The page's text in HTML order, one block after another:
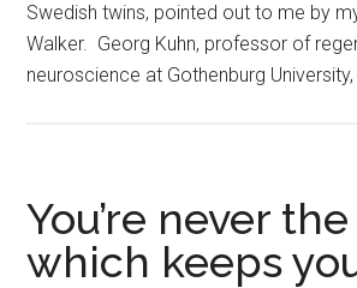
Swedish twins, pointed out to me by
Walker. Georg Kuhn, professor of
neuroscience at Gothenburg University,
You’re never
which keeps